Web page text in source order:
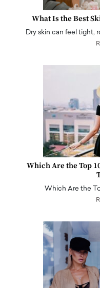
What Is the Best
Dry skin can feel tight,
Which Are the Top
Which Are the